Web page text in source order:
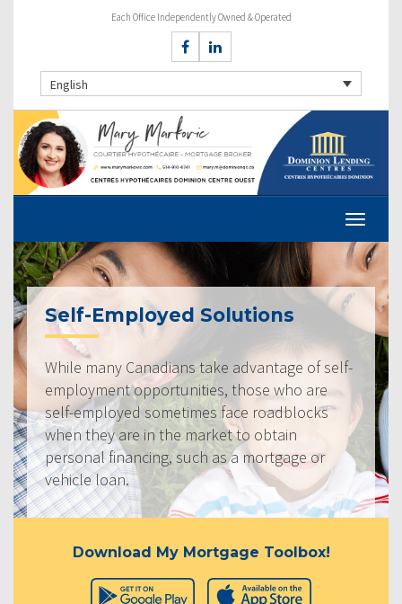
Each Office Independently Owned & Operated
English
Self-Employed Solutions
While many Canadians take advantage of self-
employment opportunities, those who are
self-employed sometimes face roadblocks
when they are in the market to obtain
personal financing, such as a mortgage or
vehicle loan.
Download My Mortgage Toolbox!